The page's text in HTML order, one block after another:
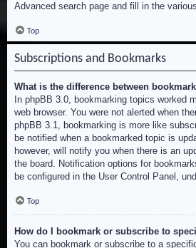
Advanced search page and fill in the
Top
Subscriptions and Bookmarks
What is the difference between
In phpBB 3.0, bookmarking topics worked
web browser. You were not alerted when
phpBB 3.1, bookmarking is more like
be notified when a bookmarked topic is
however, will notify you when there is an
the board. Notification options for
be configured in the User Control Panel,
Top
How do I bookmark or subscribe to
You can bookmark or subscribe to a